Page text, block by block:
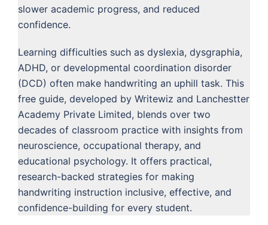
slower academic progress, and reduced
confidence.
Learning difficulties such as dyslexia, dysgraphia,
ADHD, or developmental coordination disorder
(DCD) often make handwriting an uphill task. This
free guide, developed by Writewiz and Lanchestter
Academy Private Limited, blends over two
decades of classroom practice with insights from
neuroscience, occupational therapy, and
educational psychology. It offers practical,
research-backed strategies for making
handwriting instruction inclusive, effective, and
confidence-building for every student.